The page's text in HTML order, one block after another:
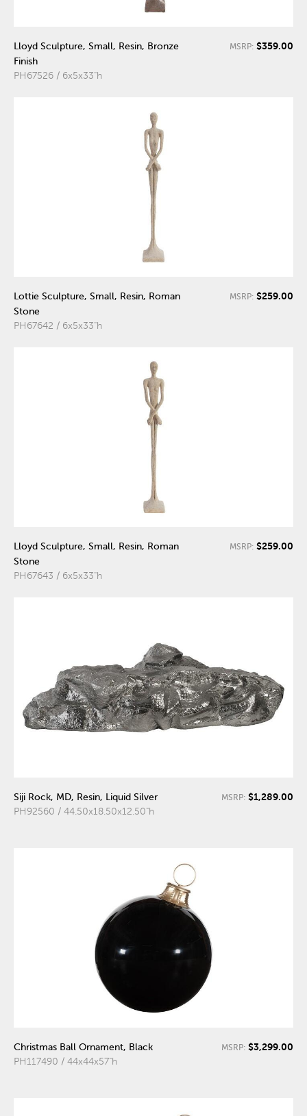
Lloyd Sculpture, Small, Resin, Bronze
Finish
PH67526 / 6x5x33"h
MSRP: $359.00
Lottie Sculpture, Small, Resin, Roman
Stone
PH67642 / 6x5x33"h
MSRP: $259.00
Lloyd Sculpture, Small, Resin, Roman
Stone
PH67643 / 6x5x33"h
MSRP: $259.00
Siji Rock, MD, Resin, Liquid Silver
PH92560 / 44.50x18.50x12.50"h
MSRP: $1,289.00
Christmas Ball Ornament, Black
PH117490 / 44x44x57"h
MSRP: $3,299.00